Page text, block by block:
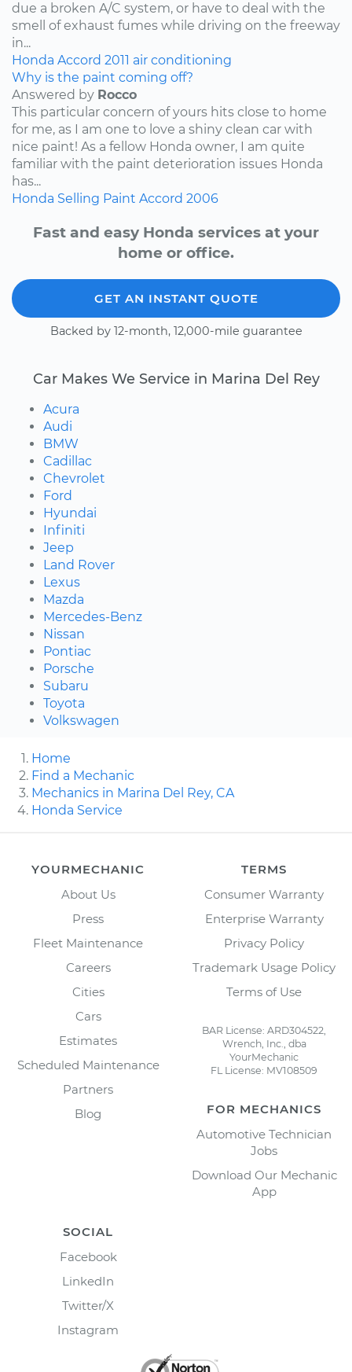
due a broken A/C system, or have to deal with the
smell of exhaust fumes while driving on the freeway
in...
Honda Accord 2011 air conditioning
Why is the paint coming off?
Answered by Rocco
This particular concern of yours hits close to home
for me, as I am one to love a shiny clean car with
nice paint! As a fellow Honda owner, I am quite
familiar with the paint deterioration issues Honda
has...
Honda Selling Paint Accord 2006
Fast and easy Honda services at your
home or office.
GET AN INSTANT QUOTE
Backed by 12-month, 12,000-mile guarantee
Car Makes We Service in Marina Del Rey
Acura
Audi
BMW
Cadillac
Chevrolet
Ford
Hyundai
Infiniti
Jeep
Land Rover
Lexus
Mazda
Mercedes-Benz
Nissan
Pontiac
Porsche
Subaru
Toyota
Volkswagen
Home
Find a Mechanic
Mechanics in Marina Del Rey, CA
Honda Service
YOURMECHANIC
About Us
Press
Fleet Maintenance
Careers
Cities
Cars
Estimates
Scheduled Maintenance
Partners
Blog
TERMS
Consumer Warranty
Enterprise Warranty
Privacy Policy
Trademark Usage Policy
Terms of Use
BAR License: ARD304522,
Wrench, Inc., dba
YourMechanic
FL License: MV108509
FOR MECHANICS
Automotive Technician
Jobs
Download Our Mechanic
App
SOCIAL
Facebook
LinkedIn
Twitter/X
Instagram